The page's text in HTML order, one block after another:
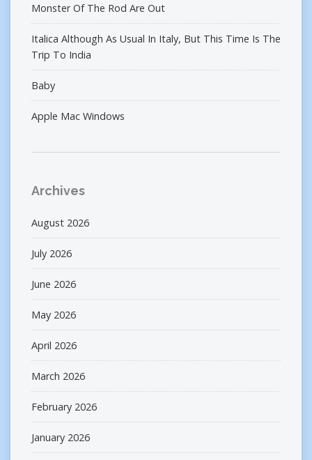
Monster Of The Rod Are Out
Italica Although As Usual In Italy, But This Time Is The
Trip To India
Baby
Apple Mac Windows
Archives
August 2026
July 2026
June 2026
May 2026
April 2026
March 2026
February 2026
January 2026